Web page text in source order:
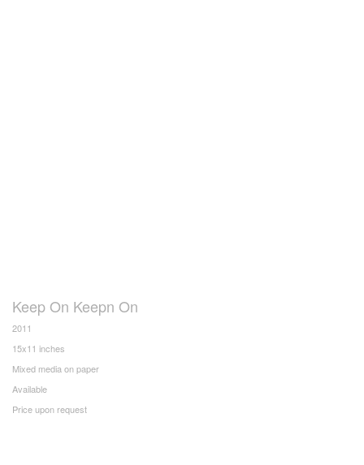
Keep On Keepn On
2011
15x11 inches
Mixed media on paper
Available
Price upon request